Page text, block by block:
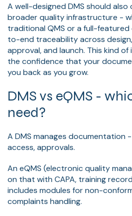
A well-designed DMS should
broader quality infrastructure -
traditional QMS or a full-featured
to-end traceability across
approval, and launch. This kind
the confidence that your
you back as you grow.
DMS vs eQMS -
need?
A DMS manages documentation
access, approvals.
An eQMS (electronic quality
on that with CAPA, training
includes modules for non-
complaints handling.